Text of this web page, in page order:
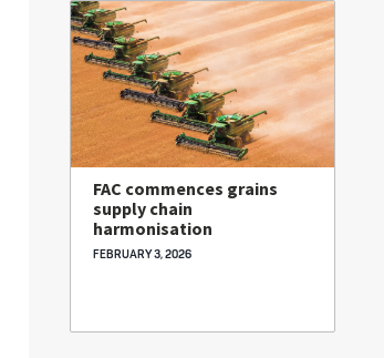
FAC commences grains
supply chain
harmonisation
FEBRUARY 3, 2026